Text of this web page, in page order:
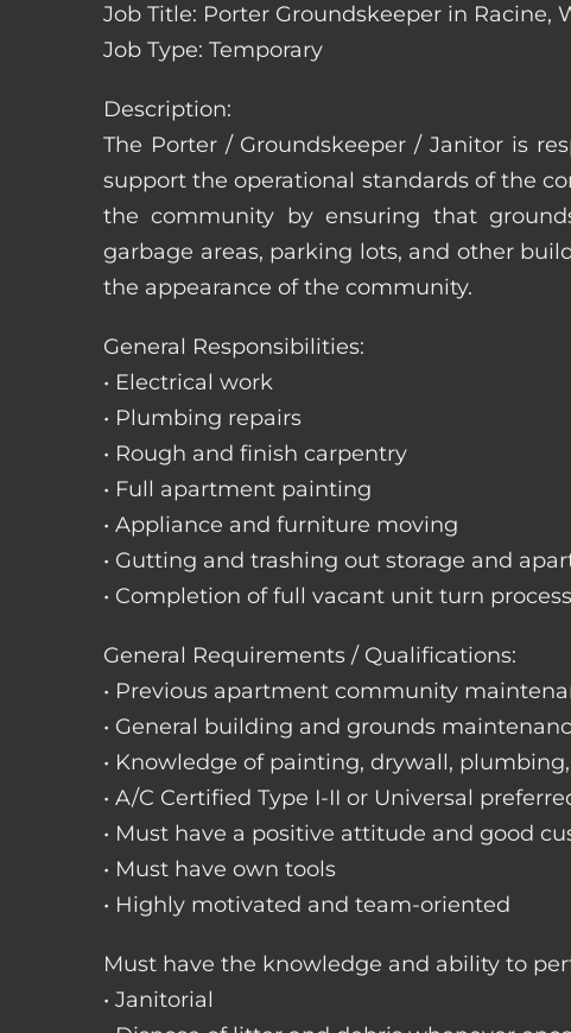
Job Title: Porter Groundskeeper in Racine,
Job Type: Temporary
Description:
The Porter / Groundskeeper / Janitor is
support the operational standards of the
the community by ensuring that
garbage areas, parking lots, and other
the appearance of the community.
General Responsibilities:
• Electrical work
• Plumbing repairs
• Rough and finish carpentry
• Full apartment painting
• Appliance and furniture moving
• Gutting and trashing out storage and
• Completion of full vacant unit turn process
General Requirements / Qualifications:
• Previous apartment community
• General building and grounds
• Knowledge of painting, drywall,
• A/C Certified Type I-II or Universal
• Must have a positive attitude and good
• Must have own tools
• Highly motivated and team-oriented
Must have the knowledge and ability to
• Janitorial